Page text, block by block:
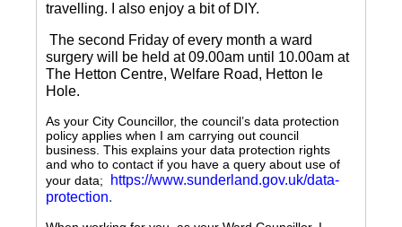
travelling.
I also enjoy a bit of DIY.
The second Friday of every month a ward
surgery will be held at 09.00am until 10.00am at
The Hetton Centre, Welfare Road, Hetton le
Hole.
As your City Councillor, the council’s data protection
policy applies when I am carrying out council
business. This explains your data protection rights
and who to contact if you have a query about use of
your data;
https://www.sunderland.gov.uk/data-
protection.